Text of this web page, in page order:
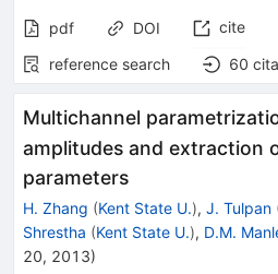
pdf DOI cite
reference search
60
Multichannel
amplitudes and extraction
parameters
H. Zhang (Kent State U.), J. Tulpan
Shrestha (Kent State U.), D.M.
20, 2013)